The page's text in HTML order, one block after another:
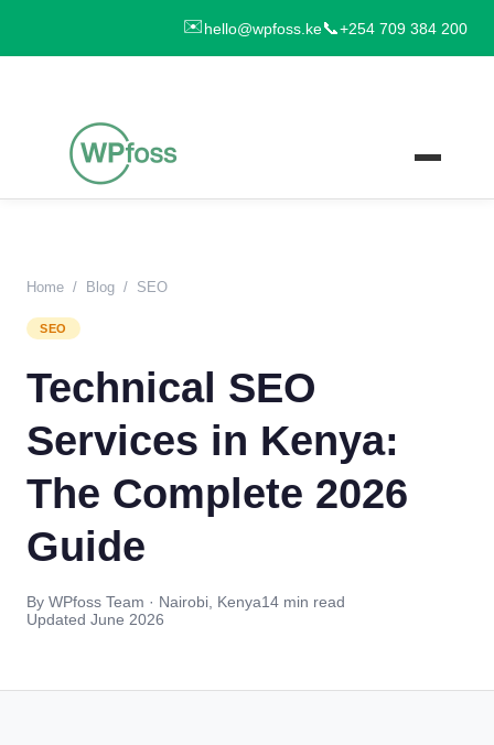
✉️hello@wpfoss.ke📞+254 709 384 200
Home / Blog / SEO
SEO
Technical SEO
Services in Kenya:
The Complete 2026
Guide
By WPfoss Team · Nairobi, Kenya14 min read
Updated June 2026